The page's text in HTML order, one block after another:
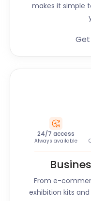
makes it simple
24/7 access
Always available
From e-
exhibition kits